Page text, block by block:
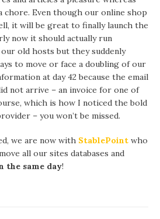
chore. Even though our online shop
it will be great to finally launch the
now it should actually run
old hosts but they suddenly
to move or face a doubling of our
at day 42 because the email
not arrive – an invoice for one of
which is how I noticed the bold
– you won’t be missed.
we are now with StablePoint who
all our sites databases and
the same day!